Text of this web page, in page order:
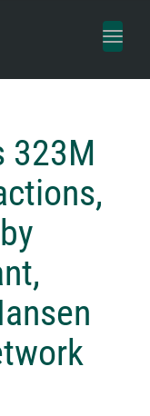
Toggle
323M